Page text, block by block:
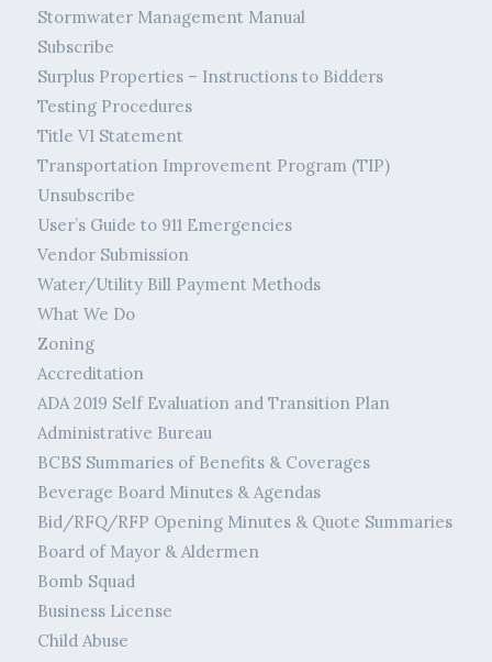
Stormwater Management Manual
Subscribe
Surplus Properties – Instructions to Bidders
Testing Procedures
Title VI Statement
Transportation Improvement Program (TIP)
Unsubscribe
User’s Guide to 911 Emergencies
Vendor Submission
Water/Utility Bill Payment Methods
What We Do
Zoning
Accreditation
ADA 2019 Self Evaluation and Transition Plan
Administrative Bureau
BCBS Summaries of Benefits & Coverages
Beverage Board Minutes & Agendas
Bid/RFQ/RFP Opening Minutes & Quote Summaries
Board of Mayor & Aldermen
Bomb Squad
Business License
Child Abuse